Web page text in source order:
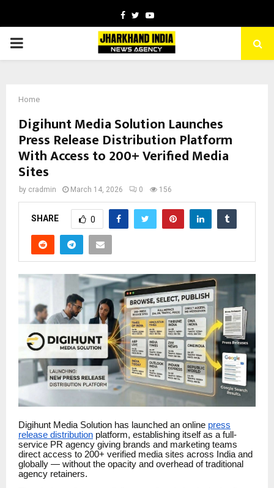
Facebook
TwitterYoutube
PRIMARY
Home
Digihunt Media Solution Launches
Press Release Distribution Platform
With Access to 200+ Verified Media
Sites
by cradmin March 14, 2026 0 156
SHARE 0
Digihunt Media Solution has launched an online press
release distribution platform, establishing itself as a full-
service PR agency giving brands and marketing teams
direct access to 200+ verified media sites across India and
globally — without the opacity and overhead of traditional
agency retainers.